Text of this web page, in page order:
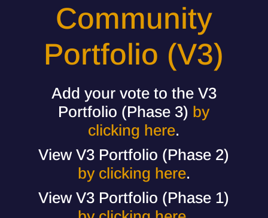
Community
Portfolio (V3)
Add your vote to the V3
Portfolio (Phase 3) by
clicking here.
View V3 Portfolio (Phase 2)
by clicking here.
View V3 Portfolio (Phase 1)